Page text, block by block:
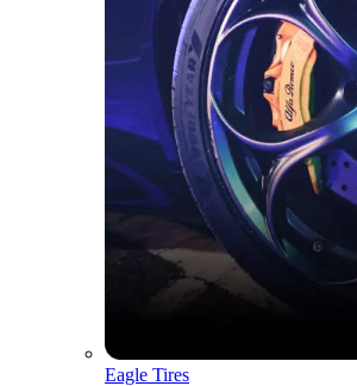
Eagle Tires